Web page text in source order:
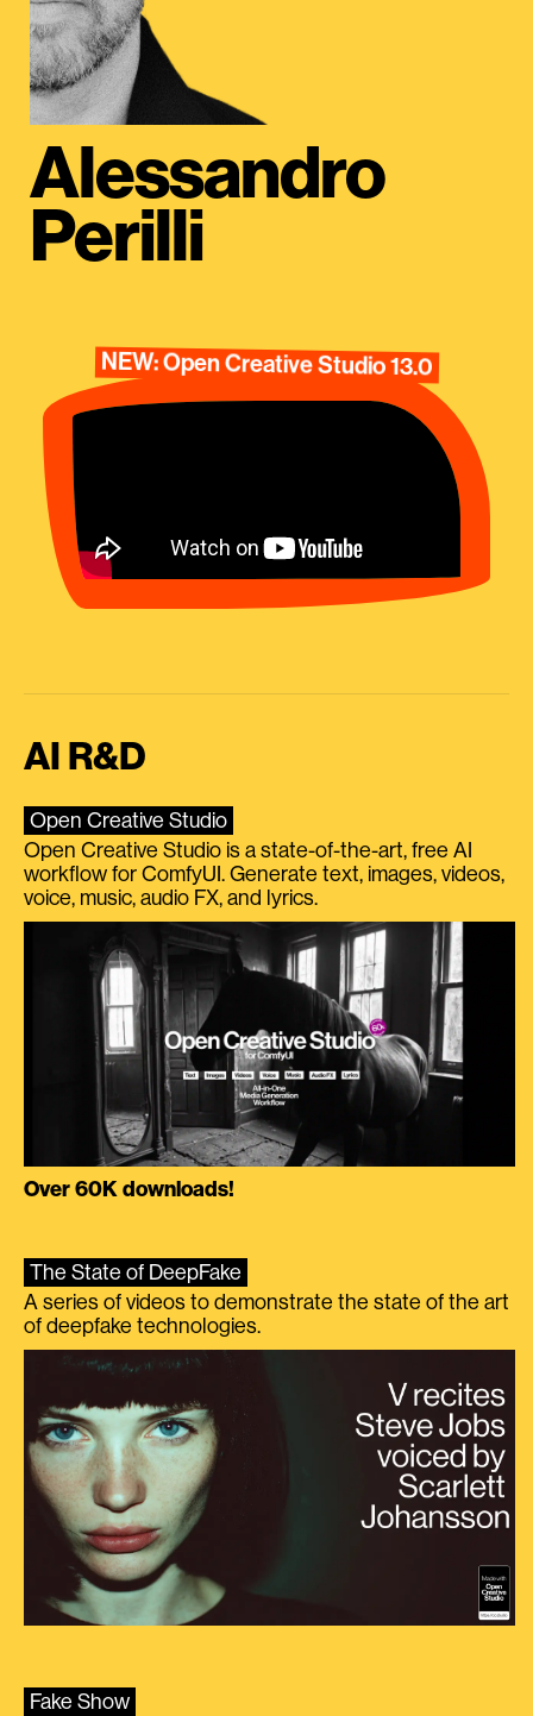
Alessandro
Perilli
NEW: Open Creative Studio 13.0
AI R&D
Open Creative Studio
Open Creative Studio is a state-of-the-art, free AI
workflow for ComfyUI. Generate text, images, videos,
voice, music, audio FX, and lyrics.
Over 60K downloads!
The State of DeepFake
A series of videos to demonstrate the state of the art
of deepfake technologies.
Fake Show